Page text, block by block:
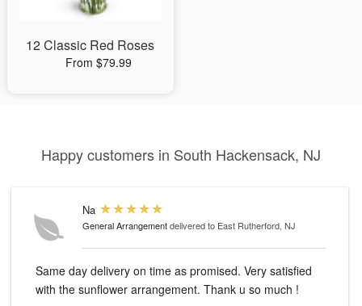
12 Classic Red Roses
From $79.99
Happy customers in South Hackensack, NJ
Na
General Arrangementdelivered to East Rutherford, NJ
Same day delivery on time as promised. Very satisfied
with the sunflower arrangement. Thank u so much !